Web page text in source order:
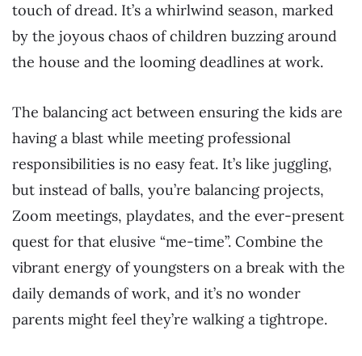
touch of dread. It’s a whirlwind season, marked
by the joyous chaos of children buzzing around
the house and the looming deadlines at work.
The balancing act between ensuring the kids are
having a blast while meeting professional
responsibilities is no easy feat. It’s like juggling,
but instead of balls, you’re balancing projects,
Zoom meetings, playdates, and the ever-present
quest for that elusive “me-time”. Combine the
vibrant energy of youngsters on a break with the
daily demands of work, and it’s no wonder
parents might feel they’re walking a tightrope.